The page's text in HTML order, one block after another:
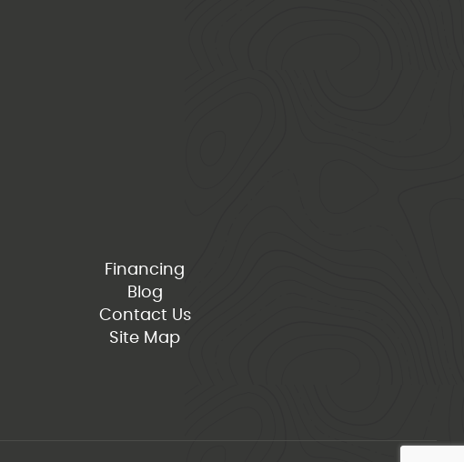
Financing
Blog
Contact Us
Site Map